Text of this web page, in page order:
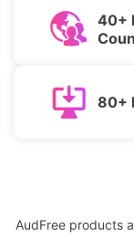
40+
80+
AudFree products